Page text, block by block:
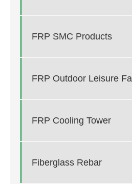
FRP SMC Products
FRP Outdoor Leisure
FRP Cooling Tower
Fiberglass Rebar